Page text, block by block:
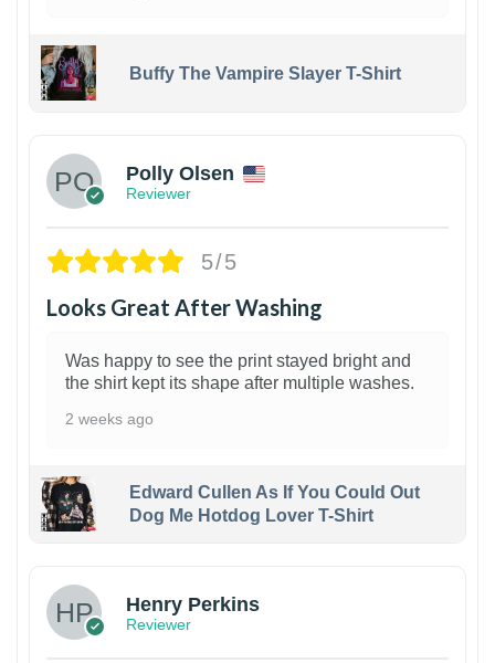
Buffy The Vampire Slayer T-Shirt
Polly Olsen
Reviewer
5/5
Looks Great After Washing
Was happy to see the print stayed bright and
the shirt kept its shape after multiple washes.
2 weeks ago
Edward Cullen As If You Could Out
Dog Me Hotdog Lover T-Shirt
Henry Perkins
Reviewer